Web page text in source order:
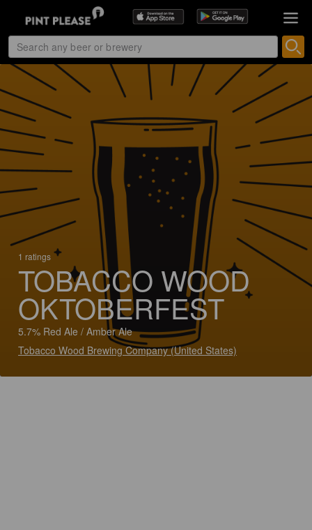
1 ratings
TOBACCO WOOD
OKTOBERFEST
5.7% Red Ale / Amber Ale
Tobacco Wood Brewing Company (United States)